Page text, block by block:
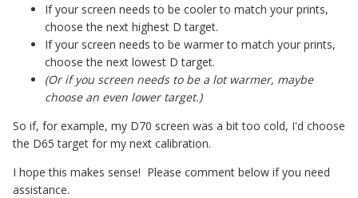
If your screen needs to be cooler to match your prints,
choose the next highest D target.
If your screen needs to be warmer to match your prints,
choose the next lowest D target.
(Or if you screen needs to be a lot warmer, maybe
choose an even lower target.)
So if, for example, my D70 screen was a bit too cold, I'd choose
the D65 target for my next calibration.
I hope this makes sense! Please comment below if you need
assistance.